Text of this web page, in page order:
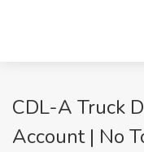
CDL-A Truck
Account | No